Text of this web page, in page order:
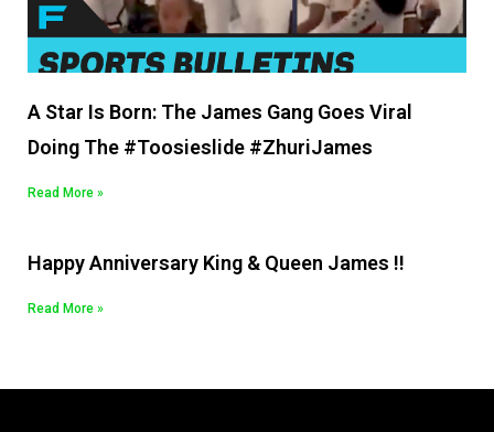
A Star Is Born: The James Gang Goes Viral
Doing The #Toosieslide #ZhuriJames
Read More »
Happy Anniversary King & Queen James !!
Read More »